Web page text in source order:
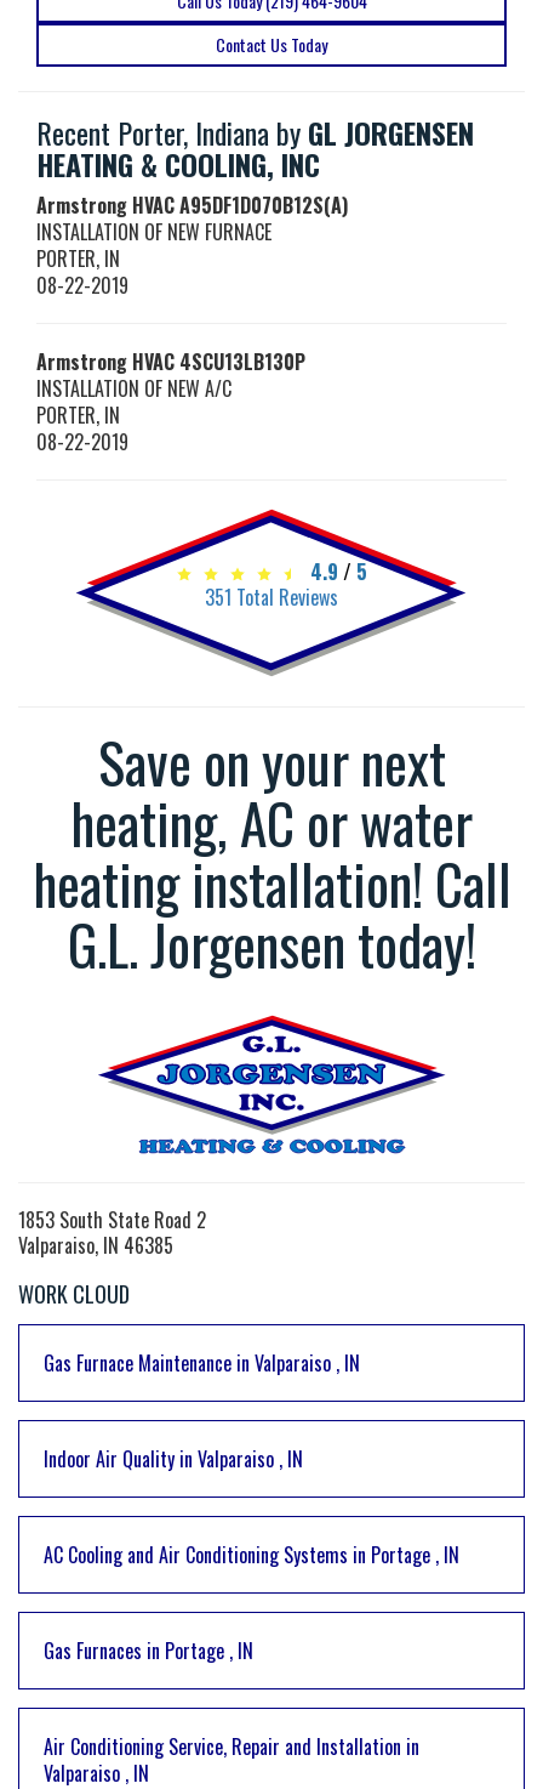
Contact Us Today
Recent Porter, Indiana byGL JORGENSEN
HEATING & COOLING, INC
Armstrong HVACA95DF1D070B12S(A)
INSTALLATION OF NEW FURNACE
PORTER, IN
08-22-2019
Armstrong HVAC 4SCU13LB130P
INSTALLATION OF NEW A/C
PORTER, IN
08-22-2019
4.9 / 5
351 Total Reviews
Save on your next
heating, AC or water
heating installation! Call
G.L. Jorgensen today!
1853 South State Road 2
Valparaiso, IN 46385
WORK CLOUD
Gas Furnace Maintenance in Valparaiso , IN
Indoor Air Quality in Valparaiso , IN
AC Cooling and Air Conditioning Systems in Portage , IN
Gas Furnaces in Portage , IN
Air Conditioning Service, Repair and Installation in
Valparaiso , IN